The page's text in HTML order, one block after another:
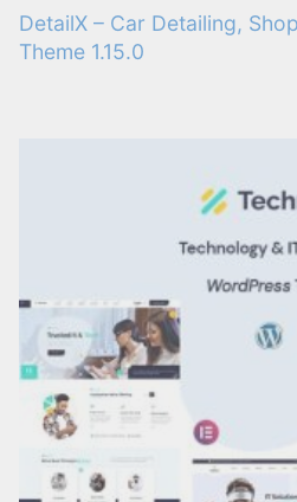
DetailX – Car Detailing,
Theme 1.15.0